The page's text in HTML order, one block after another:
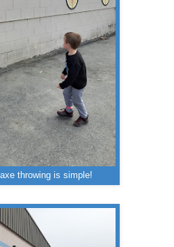
throwing is simple!